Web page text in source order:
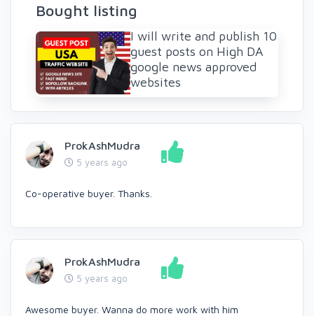
Bought listing
I will write and publish 10
guest posts on High DA
google news approved
websites
ProkAshMudra
5 years ago
Co-operative buyer. Thanks.
ProkAshMudra
5 years ago
Awesome buyer. Wanna do more work with him